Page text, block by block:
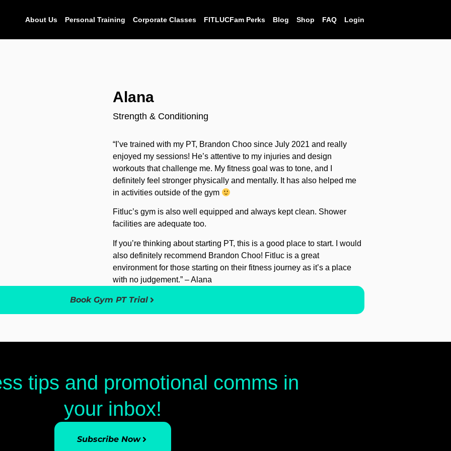
About Us Personal Training Corporate Classes FITLUCFam Perks Blog Shop FAQ Login
Alana
Strength & Conditioning
“I’ve trained with my PT, Brandon Choo since July 2021 and really
enjoyed my sessions! He’s attentive to my injuries and design
workouts that challenge me. My fitness goal was to tone, and I
definitely feel stronger physically and mentally. It has also helped me
in activities outside of the gym
Fitluc’s gym is also well equipped and always kept clean. Shower
facilities are adequate too.
If you’re thinking about starting PT, this is a good place to start. I would
also definitely recommend Brandon Choo! Fitluc is a great
environment for those starting on their fitness journey as it’s a place
with no judgement.” – Alana
Book Gym PT Trial
tips and promotional comms in
your inbox!
Subscribe Now